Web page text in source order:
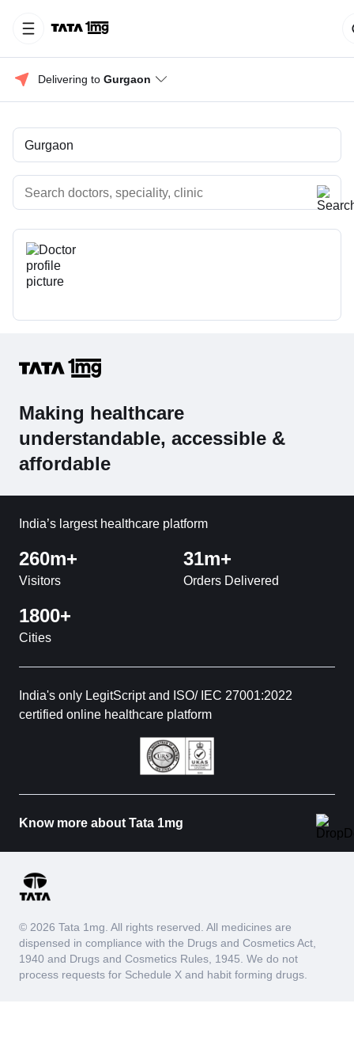
Delivering to Gurgaon
Making healthcare
understandable, accessible &
affordable
India’s largest healthcare platform
260m+
Visitors
31m+
Orders Delivered
1800+
Cities
India's only LegitScript and ISO/ IEC 27001:2022
certified online healthcare platform
Know more about Tata 1mg
© 2026 Tata 1mg. All rights reserved. All medicines are
dispensed in compliance with the Drugs and Cosmetics Act,
1940 and Drugs and Cosmetics Rules, 1945. We do not
process requests for Schedule X and habit forming drugs.